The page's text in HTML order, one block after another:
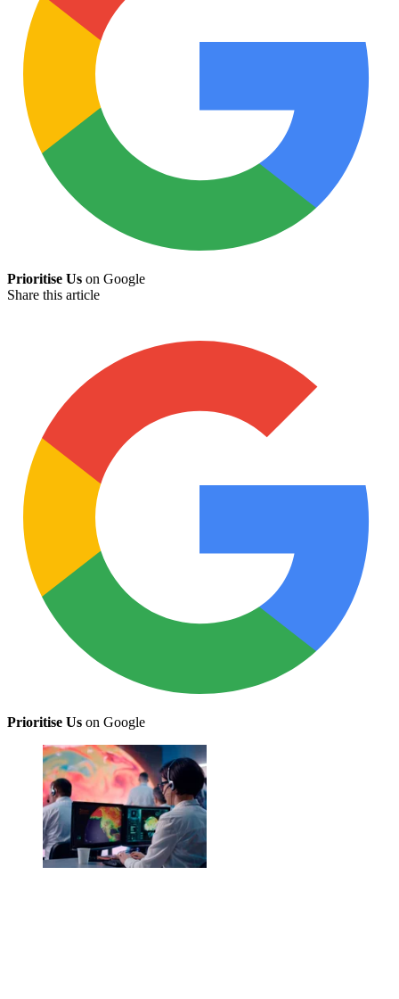
Prioritise Us on Google
Share this article
Prioritise Us on Google